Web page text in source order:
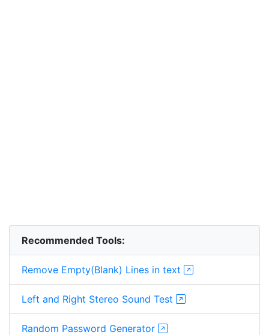
Recommended Tools:
Remove Empty(Blank) Lines in text
Left and Right Stereo Sound Test
Random Password Generator